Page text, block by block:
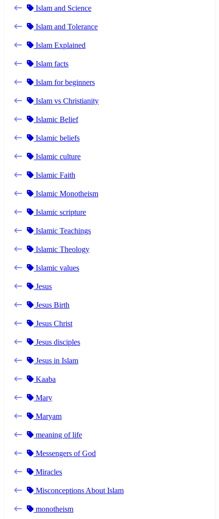
Islam and Science
Islam and Tolerance
Islam Explained
Islam facts
Islam for beginners
Islam vs Christianity
Islamic Belief
Islamic beliefs
Islamic culture
Islamic Faith
Islamic Monotheism
Islamic scripture
Islamic Teachings
Islamic Theology
Islamic values
Jesus
Jesus Birth
Jesus Christ
Jesus disciples
Jesus in Islam
Kaaba
Mary
Maryam
meaning of life
Messengers of God
Miracles
Misconceptions About Islam
monotheism